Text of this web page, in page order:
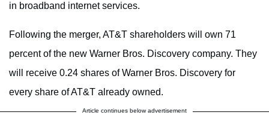
in broadband internet services.
Following the merger, AT&T shareholders will own 71
percent of the new Warner Bros. Discovery company. They
will receive 0.24 shares of Warner Bros. Discovery for
every share of AT&T already owned.
Article continues below advertisement